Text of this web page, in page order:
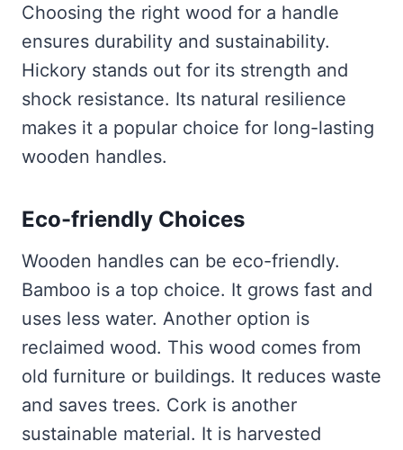
Choosing the right wood for a handle
ensures durability and sustainability.
Hickory stands out for its strength and
shock resistance. Its natural resilience
makes it a popular choice for long-lasting
wooden handles.
Eco-friendly Choices
Wooden handles can be eco-friendly.
Bamboo is a top choice. It grows fast and
uses less water. Another option is
reclaimed wood. This wood comes from
old furniture or buildings. It reduces waste
and saves trees. Cork is another
sustainable material. It is harvested